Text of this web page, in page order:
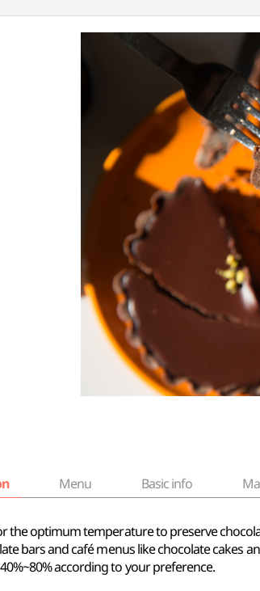
Menu Basic info
the optimum temperature to preserve
bars and café menus like chocolate cakes
according to your preference.